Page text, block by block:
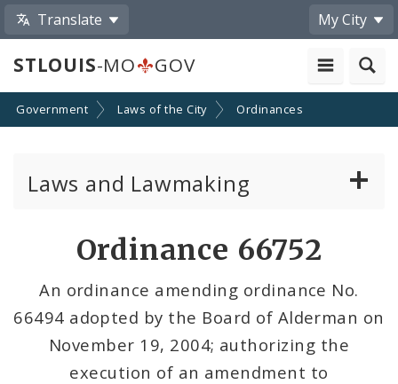
Translate My City
STLOUIS-MO GOV
Government Laws of the City Ordinances
Laws and Lawmaking
Resolutions
Ordinance 66752
An ordinance amending ordinance No.
66494 adopted by the Board of Alderman on
November 19, 2004; authorizing the
execution of an amendment to